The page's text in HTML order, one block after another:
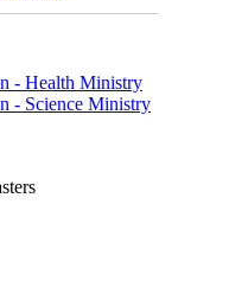
- Health Ministry
- Science Ministry